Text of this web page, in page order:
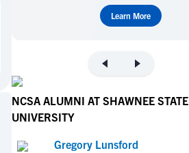
Learn More
NCSA ALUMNI AT SHAWNEE STATE
UNIVERSITY
Gregory Lunsford